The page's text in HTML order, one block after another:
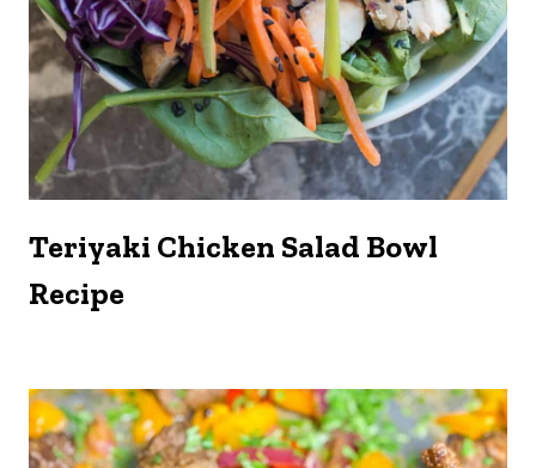
Teriyaki Chicken Salad Bowl
Recipe